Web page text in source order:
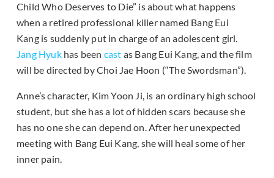
Child Who Deserves to Die” is about what happens
when a retired professional killer named Bang Eui
Kang is suddenly put in charge of an adolescent girl.
Jang Hyukhas been cast as Bang Eui Kang, and the film
will be directed by Choi Jae Hoon (“The Swordsman”).
Anne’s character, Kim Yoon Ji, is an ordinary high school
student, but she has a lot of hidden scars because she
has no one she can depend on. After her unexpected
meeting with Bang Eui Kang, she will heal some of her
inner pain.